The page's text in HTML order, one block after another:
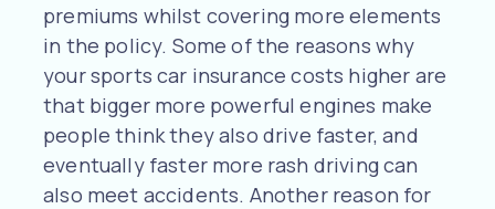
premiums whilst covering more elements
in the policy. Some of the reasons why
your sports car insurance costs higher are
that bigger more powerful engines make
people think they also drive faster, and
eventually faster more rash driving can
also meet accidents. Another reason for